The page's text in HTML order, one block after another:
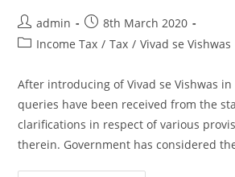
admin
8th March 2020
Income Tax / Tax / Vivad se Vishwas
After introducing of Vivad se Vishwas in
queries have been received from the
clarifications in respect of various
therein. Government has considered